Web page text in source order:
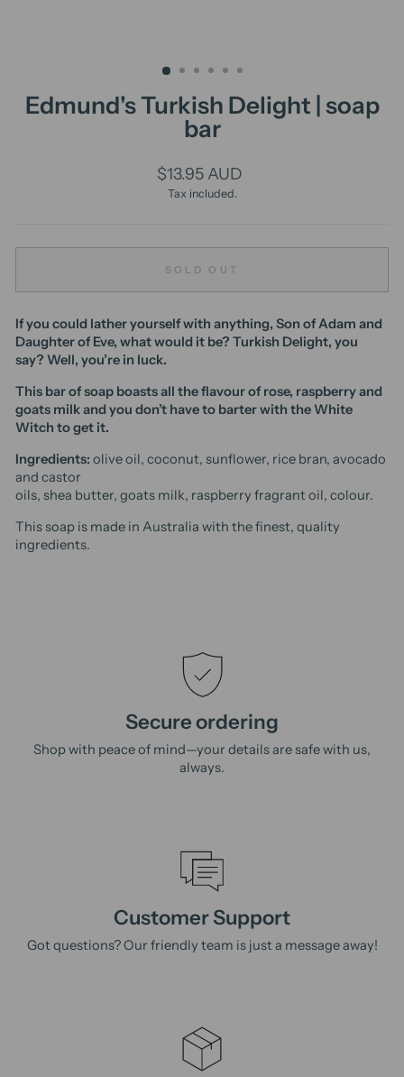
Edmund's Turkish Delight | soap
bar
Regular
price
$13.95 AUD
Tax included.
SOLD OUT
If you could lather yourself with anything, Son of Adam and
Daughter of Eve, what would it be? Turkish Delight, you
say? Well, you’re in luck.
This bar of soap boasts all the flavour of rose, raspberry and
goats milk and you don’t have to barter with the White
Witch to get it.
Ingredients: olive oil, coconut, sunflower, rice bran, avocado
and castor
oils, shea butter, goats milk, raspberry fragrant oil, colour.
This soap is made in Australia with the finest, quality
ingredients.
Secure ordering
Shop with peace of mind—your details are safe with us,
always.
Customer Support
Got questions? Our friendly team is just a message away!